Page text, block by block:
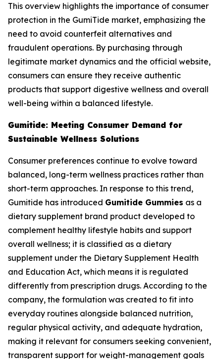
This overview highlights the importance of consumer
protection in the GumiTide market, emphasizing the
need to avoid counterfeit alternatives and
fraudulent operations. By purchasing through
legitimate market dynamics and the official website,
consumers can ensure they receive authentic
products that support digestive wellness and overall
well-being within a balanced lifestyle.
Gumitide: Meeting Consumer Demand for
Sustainable Wellness Solutions
Consumer preferences continue to evolve toward
balanced, long-term wellness practices rather than
short-term approaches. In response to this trend,
Gumitide has introduced Gumitide Gummies as a
dietary supplement brand product developed to
complement healthy lifestyle habits and support
overall wellness; it is classified as a dietary
supplement under the Dietary Supplement Health
and Education Act, which means it is regulated
differently from prescription drugs. According to the
company, the formulation was created to fit into
everyday routines alongside balanced nutrition,
regular physical activity, and adequate hydration,
making it relevant for consumers seeking convenient,
transparent support for weight-management goals